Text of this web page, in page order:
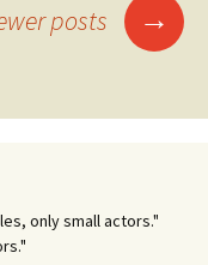
posts →
only small actors."